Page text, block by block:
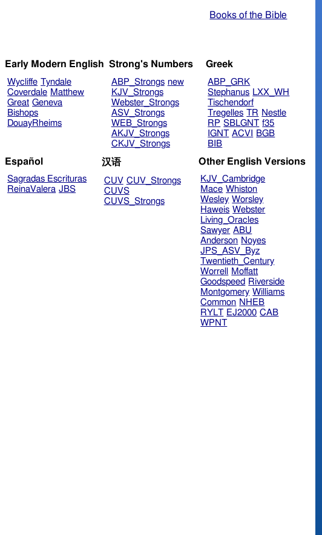
Books of the Bible
Early Modern English
Wycliffe Tyndale
Coverdale Matthew
Great Geneva
Bishops
DouayRheims
Strong's Numbers
ABP_Strongs new
KJV_Strongs
Webster_Strongs
ASV_Strongs
WEB_Strongs
AKJV_Strongs
CKJV_Strongs
Greek
ABP_GRK
Stephanus LXX_WH
Tischendorf
Tregelles TR Nestle
RP SBLGNT f35
IGNT ACVI
BGB
BIB
Español
Sagradas Escrituras
ReinaValera JBS
汉语
CUV CUV_Strongs
CUVS
CUVS_Strongs
Other English Versions
KJV_Cambridge
Mace Whiston
Wesley Worsley
Haweis Webster
Living_Oracles
Sawyer ABU
Anderson Noyes
JPS_ASV_Byz
Twentieth_Century
Worrell
Moffatt
Goodspeed Riverside
Montgomery Williams
Common NHEB
RYLT EJ2000 CAB
WPNT